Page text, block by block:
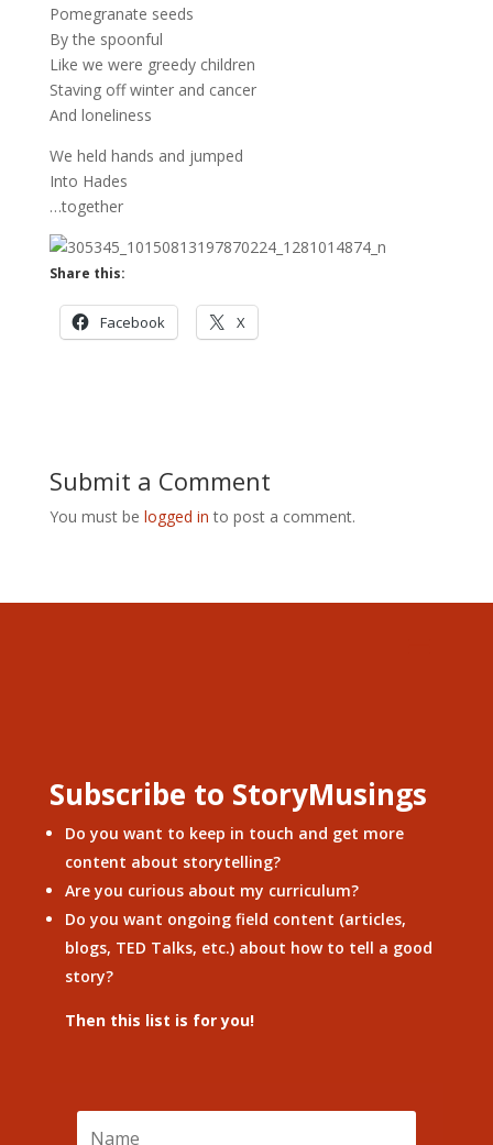
Pomegranate seeds
By the spoonful
Like we were greedy children
Staving off winter and cancer
And loneliness
We held hands and jumped
Into Hades
…together
Share this:
Facebook X
Submit a Comment
You must be logged in to post a comment.
Subscribe to StoryMusings
Do you want to keep in touch and get more
content about storytelling?
Are you curious about my curriculum?
Do you want ongoing field content (articles,
blogs, TED Talks, etc.) about how to tell a good
story?
Then this list is for you!